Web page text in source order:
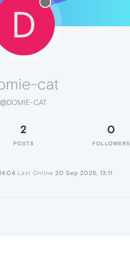
D
cat
@DOMIE-CAT
2
POSTS
0
FOLLOWERS
Last Online 20 Sep 2025, 13:11